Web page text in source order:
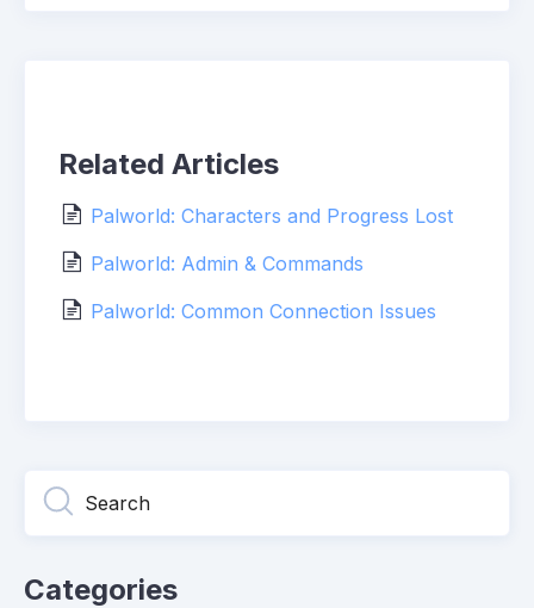
Related Articles
Palworld: Characters and Progress Lost
Palworld: Admin & Commands
Palworld: Common Connection Issues
Categories